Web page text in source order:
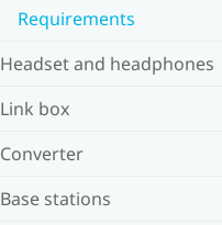
Requirements
Headset and headphones
Link box
Converter
Base stations